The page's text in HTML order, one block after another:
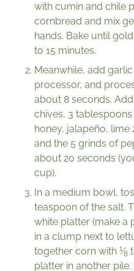
with cumin and chile
cornbread and mix
hands. Bake until
to 15 minutes.
Meanwhile, add
processor, and
about 8 seconds.
chives, 3
honey, jalapeño, lime
and the 5 grinds of
about 20 seconds
cup).
In a medium bowl,
teaspoon of the salt.
white platter (make a
in a clump next to
together corn with 1⁄8
platter in another